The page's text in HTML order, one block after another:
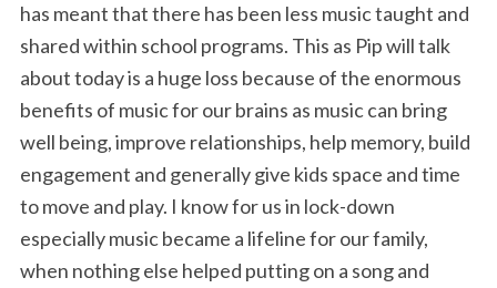
has meant that there has been less music taught and
shared within school programs. This as Pip will talk
about today is a huge loss because of the enormous
benefits of music for our brains as music can bring
well being, improve relationships, help memory, build
engagement and generally give kids space and time
to move and play. I know for us in lock-down
especially music became a lifeline for our family,
when nothing else helped putting on a song and